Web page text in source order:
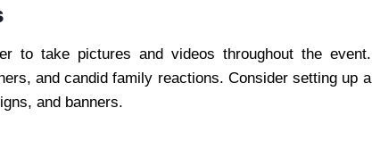
to take pictures and videos throughout the event.
and candid family reactions. Consider setting up a
and banners.